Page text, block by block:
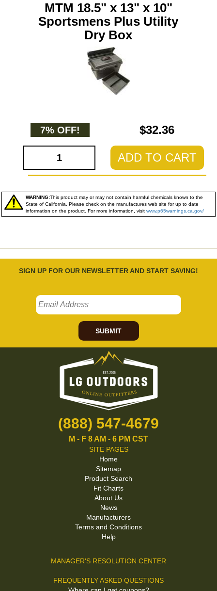
MTM 18.5" x 13" x 10"
Sportsmens Plus Utility
Dry Box
7% OFF! $32.36
ADD TO CART
WARNING:This product may or may not contain harmful chemicals known to the
State of California. Please check on the manufactures web site for up to date
information on the product. For more information, visit www.p65warnings.ca.gov/
SIGN UP FOR OUR NEWSLETTER AND START SAVING!
SUBMIT
(888) 547-4679
M - F 8 AM - 6 PM CST
SITE PAGES
Home
Sitemap
Product Search
Fit Charts
About Us
News
Manufacturers
Terms and Conditions
Help
MANAGER'S RESOLUTION CENTER
FREQUENTLY ASKED QUESTIONS